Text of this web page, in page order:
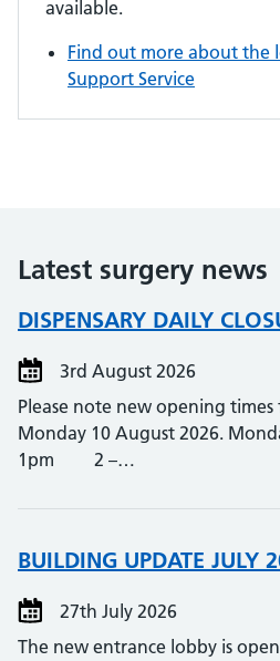
available.
Find out more about the
Support Service
Latest surgery news
DISPENSARY DAILY
3rd August 2026
Please note new opening
Monday 10 August 2026.
1pm 2 –…
BUILDING UPDATE JULY
27th July 2026
The new entrance lobby is